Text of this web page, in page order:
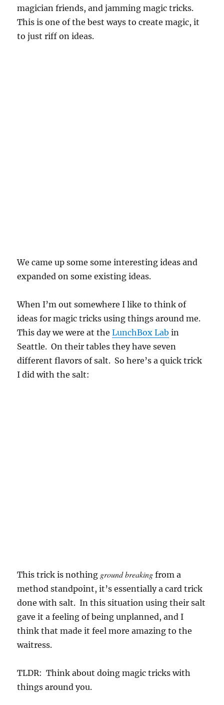
magician friends, and jamming magic tricks.
This is one of the best ways to create magic, it
to just riff on ideas.
We came up some some interesting ideas and
expanded on some existing ideas.
When I’m out somewhere I like to think of
ideas for magic tricks using things around me.
This day we were at theLunchBox Lab in
Seattle. On their tables they have seven
different flavors of salt. So here’s a quick trick
I did with the salt:
This trick is nothing ground breaking from a
method standpoint, it’s essentially a card trick
done with salt. In this situation using their salt
gave it a feeling of being unplanned, and I
think that made it feel more amazing to the
waitress.
TLDR: Think about doing magic tricks with
things around you.